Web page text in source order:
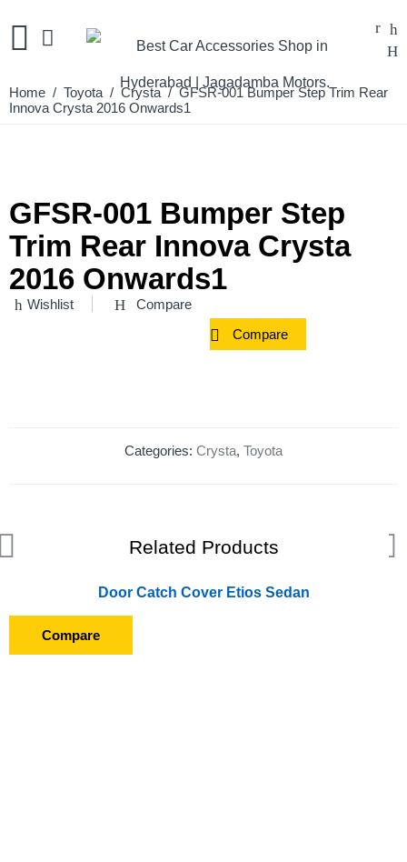
Home / Toyota / Crysta / GFSR-001 Bumper Step Trim Rear
Innova Crysta 2016 Onwards1
GFSR-001 Bumper Step
Trim Rear Innova Crysta
2016 Onwards1
Wishlist Compare
Compare
Categories: Crysta, Toyota
Related Products
Door Catch Cover Etios Sedan
Compare